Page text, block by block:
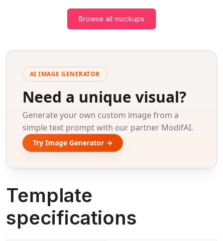
Browse all mockups
AI IMAGE GENERATOR
Need a unique visual?
Generate your own custom image from a
simple text prompt with our partner ModifAI.
Try Image Generator →
Template
specifications